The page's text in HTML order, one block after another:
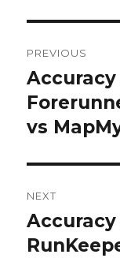
PREVIOUS
Previous
post:
vs
NEXT
Next
post: